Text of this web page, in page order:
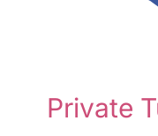
Private